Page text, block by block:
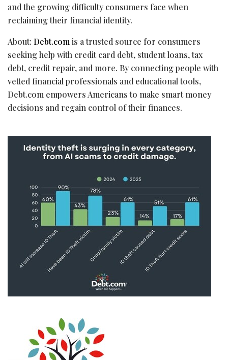
and the growing difficulty consumers face when
reclaiming their financial identity.
About: Debt.com is a trusted source for consumers
seeking help with credit card debt, student loans, tax
debt, credit repair, and more. By connecting people with
vetted financial professionals and educational tools,
Debt.com empowers Americans to make smart money
decisions and regain control of their finances.